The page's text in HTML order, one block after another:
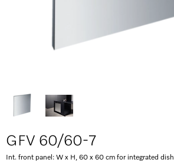
GFV 60/60-7
Int. front panel: W x H, 60 x 60 cm for integrated